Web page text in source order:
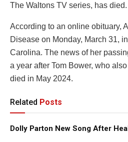
The Waltons TV series, has
According to an online obituary,
Disease on Monday, March 31,
Carolina. The news of her
a year after Tom Bower, who
died in May 2024.
Related Posts
Dolly Parton New Song After